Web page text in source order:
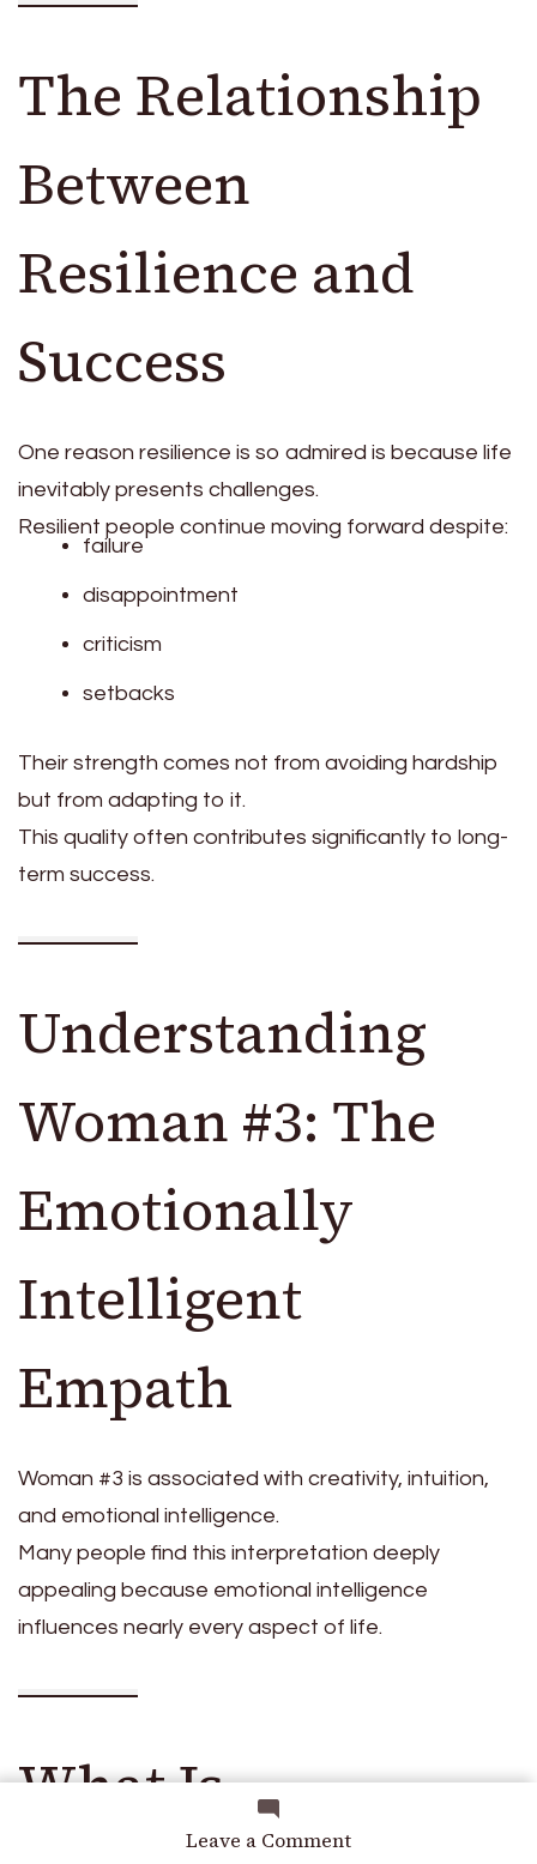
Leave a Commenton
The Relationship
Between
Resilience and
Success
One reason resilience is so admired is because life
inevitably presents challenges.
Resilient people continue moving forward despite:
failure
disappointment
criticism
setbacks
Their strength comes not from avoiding hardship
but from adapting to it.
This quality often contributes significantly to long-
term success.
Understanding
Woman #3: The
Emotionally
Intelligent
Empath
Woman #3 is associated with creativity, intuition,
and emotional intelligence.
Many people find this interpretation deeply
appealing because emotional intelligence
influences nearly every aspect of life.
What Is